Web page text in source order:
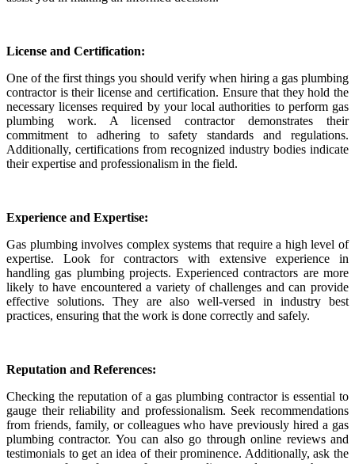
License and Certification:
One of the first things you should verify when hiring a gas plumbing
contractor is their license and certification. Ensure that they hold the
necessary licenses required by your local authorities to perform gas
plumbing work. A licensed contractor demonstrates their
commitment to adhering to safety standards and regulations.
Additionally, certifications from recognized industry bodies indicate
their expertise and professionalism in the field.
Experience and Expertise:
Gas plumbing involves complex systems that require a high level of
expertise. Look for contractors with extensive experience in
handling gas plumbing projects. Experienced contractors are more
likely to have encountered a variety of challenges and can provide
effective solutions. They are also well-versed in industry best
practices, ensuring that the work is done correctly and safely.
Reputation and References:
Checking the reputation of a gas plumbing contractor is essential to
gauge their reliability and professionalism. Seek recommendations
from friends, family, or colleagues who have previously hired a gas
plumbing contractor. You can also go through online reviews and
testimonials to get an idea of their prominence. Additionally, ask the